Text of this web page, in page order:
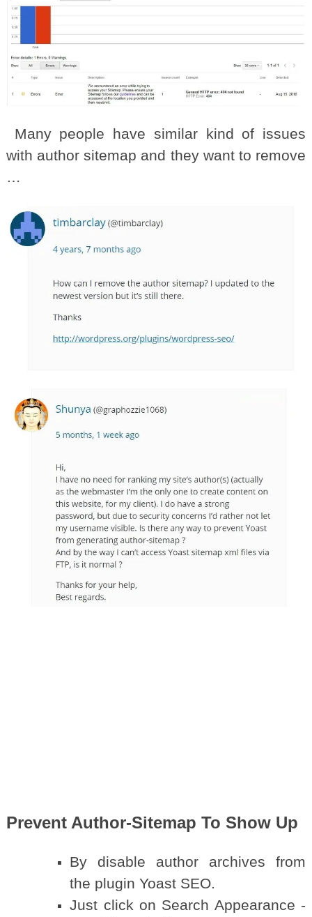
Many people have similar kind of issues
with author sitemap and they want to remove
…
Prevent Author-Sitemap To Show Up
By disable author archives from
the plugin Yoast SEO.
Just click on Search Appearance -